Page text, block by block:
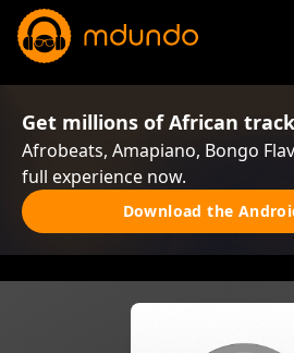
Get millions of African
Afrobeats, Amapiano, Bongo
full experience now.
Download the